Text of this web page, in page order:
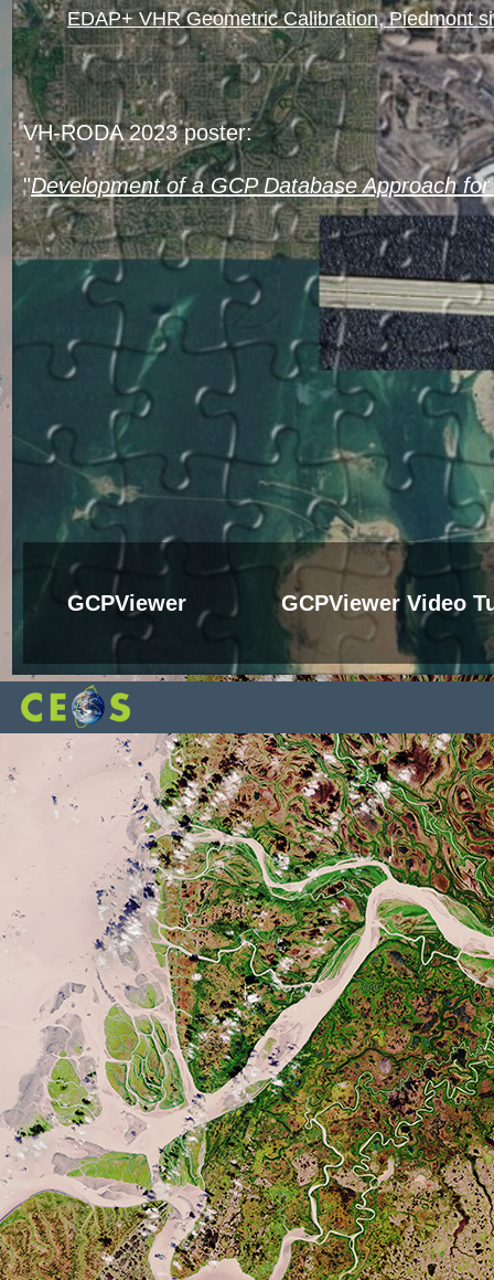
EDAP+ VHR Geometric Calibration, Piedmont
VH-RODA 2023 poster:
"Development of a GCP Database Approach
GCPViewer GCPViewer Video